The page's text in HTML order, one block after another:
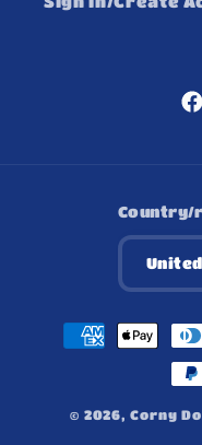
Country/
Payment
methods
© 2026,Corny